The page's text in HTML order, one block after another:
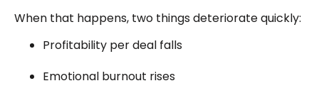
When that happens, two things deteriorate quickly:
Profitability per deal falls
Emotional burnout rises